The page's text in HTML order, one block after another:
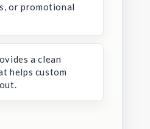
or promotional
a clean
helps custom